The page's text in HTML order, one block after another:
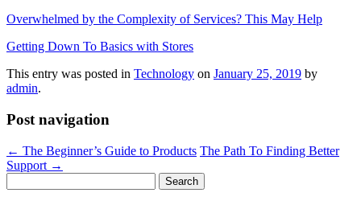
Overwhelmed by the Complexity of Services? This May Help
Getting Down To Basics with Stores
This entry was posted in Technology on January 25, 2019 by
admin.
Post navigation
← The Beginner’s Guide to Products The Path To Finding Better
Support →
for: